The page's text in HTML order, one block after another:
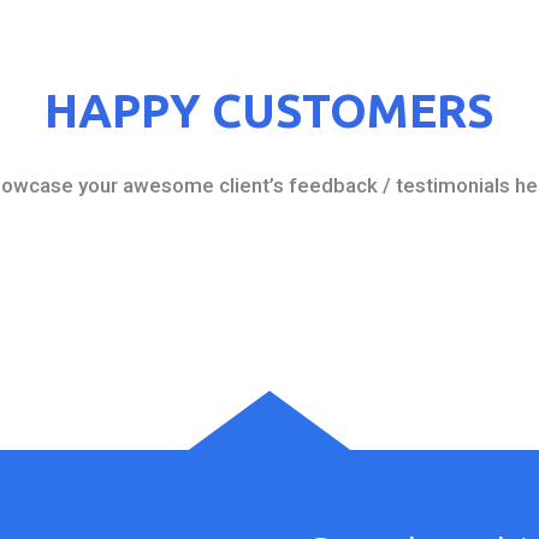
HAPPY CUSTOMERS
your awesome client’s feedback / testimonials